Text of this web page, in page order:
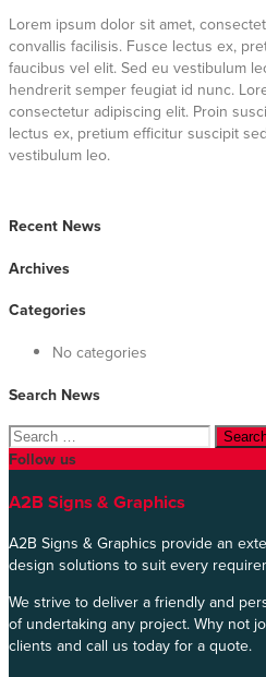
Lorem ipsum dolor sit amet,
convallis facilisis. Fusce lectus ex,
faucibus vel elit. Sed eu vestibulum
hendrerit semper feugiat id nunc.
consectetur adipiscing elit. Proin
lectus ex, pretium efficitur suscipit
vestibulum leo.
Recent News
Archives
Categories
No categories
Search News
Search
for:
Follow us
A2B Signs & Graphics
A2B Signs & Graphics provide an
design solutions to suit every
We strive to deliver a friendly and
of undertaking any project. Why not
clients and call us today for a quote.